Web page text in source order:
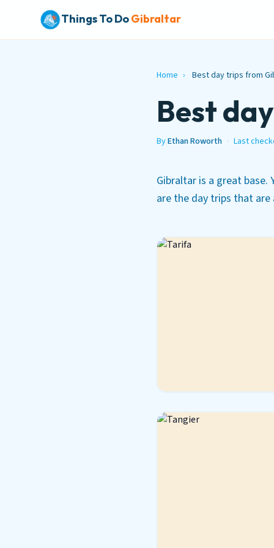
Things To DoGibraltar
Home › Best day trips from
Best
ByEthan Roworth · Last
Gibraltar is a great base.
are the day trips that